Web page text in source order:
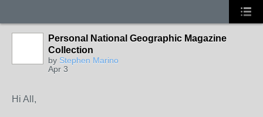
Personal National Geographic Magazine
Collection
by Stephen Marino
Apr 3
Hi All,